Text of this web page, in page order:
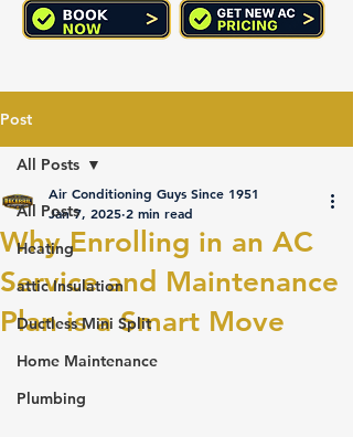
Post
All Posts
Heating
attic Insulation
Ductless Mini Split
Home Maintenance
Plumbing
All Posts
Why Enrolling in an AC
Service and Maintenance
Plan is a Smart Move
Air Conditioning Guys Since 1951
Jan 7, 2025 2 min read